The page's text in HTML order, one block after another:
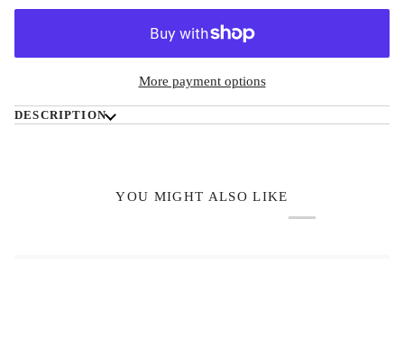
More payment options
DESCRIPTION
YOU MIGHT ALSO LIKE